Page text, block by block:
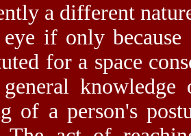
a different
if only because
for a space
of a person's